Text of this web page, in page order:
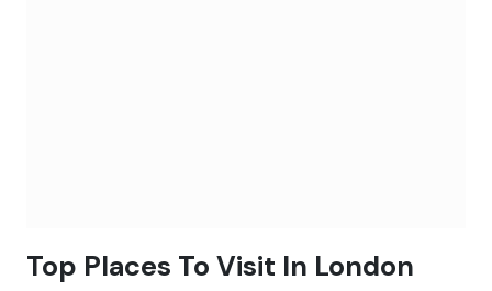
Top Places To Visit In London